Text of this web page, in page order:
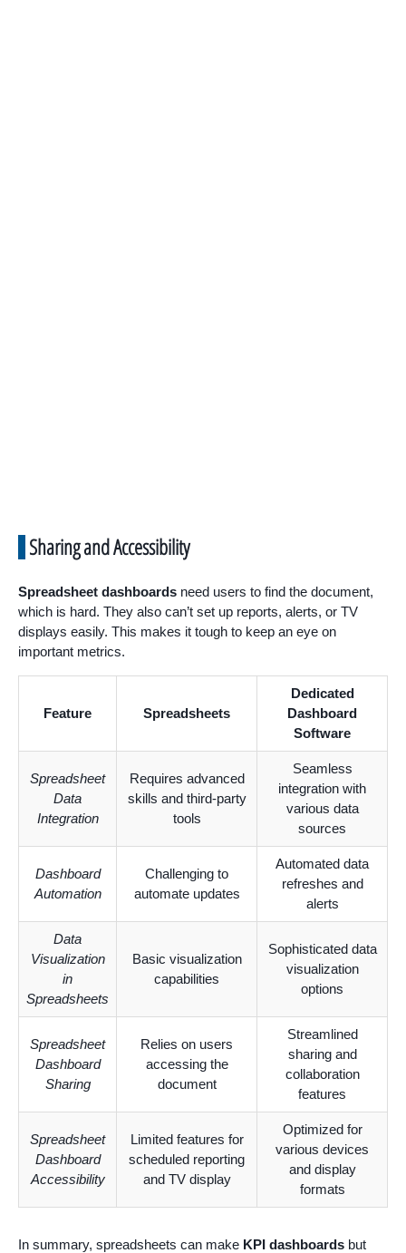
Sharing and Accessibility
Spreadsheet dashboards need users to find the document,
which is hard. They also can’t set up reports, alerts, or TV
displays easily. This makes it tough to keep an eye on
important metrics.
Feature Spreadsheets
Dedicated
Dashboard
Software
Spreadsheet
Data
Integration
Requires advanced
skills and third-party
tools
Seamless
integration with
various data
sources
Dashboard
Automation
Challenging to
automate updates
Automated data
refreshes and
alerts
Data
Visualization
in
Spreadsheets
Basic visualization
capabilities
Sophisticated data
visualization
options
Spreadsheet
Dashboard
Sharing
Relies on users
accessing the
document
Streamlined
sharing and
collaboration
features
Spreadsheet
Dashboard
Accessibility
Limited features for
scheduled reporting
and TV display
Optimized for
various devices
and display
formats
In summary, spreadsheets can make KPI dashboards but